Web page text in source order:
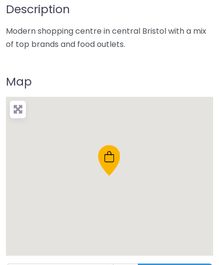
Description
Modern shopping centre in central Bristol with a mix
of top brands and food outlets.
Map